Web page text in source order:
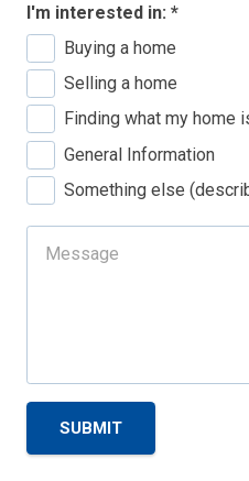
I'm interested in: *
Buying a home
Selling a home
Finding what my home
General Information
Something else
SUBMIT